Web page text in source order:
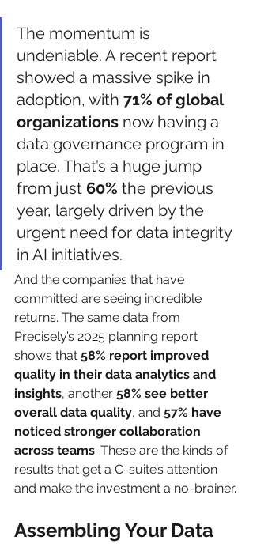
The momentum is
undeniable. A recent report
showed a massive spike in
adoption, with 71% of global
organizations now having a
data governance program in
place. That’s a huge jump
from just 60% the previous
year, largely driven by the
urgent need for data integrity
in AI initiatives.
And the companies that have
committed are seeing incredible
returns. The same data from
Precisely’s 2025 planning report
shows that 58% report improved
quality in their data analytics and
insights, another 58% see better
overall data quality, and 57% have
noticed stronger collaboration
across teams. These are the kinds of
results that get a C-suite’s attention
and make the investment a no-brainer.
Assembling Your Data